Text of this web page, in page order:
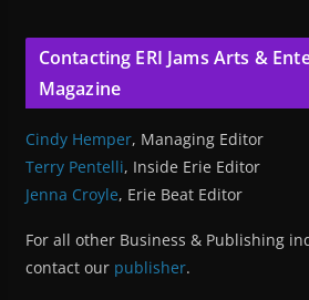
Contacting ERI Jams Arts &
Magazine
Cindy Hemper, Managing Editor
Terry Pentelli, Inside Erie Editor
Jenna Croyle, Erie Beat Editor
For all other Business & Publishing
contact our publisher.